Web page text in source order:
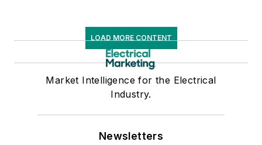
LOAD MORE CONTENT
Market Intelligence for the Electrical
Industry.
Newsletters